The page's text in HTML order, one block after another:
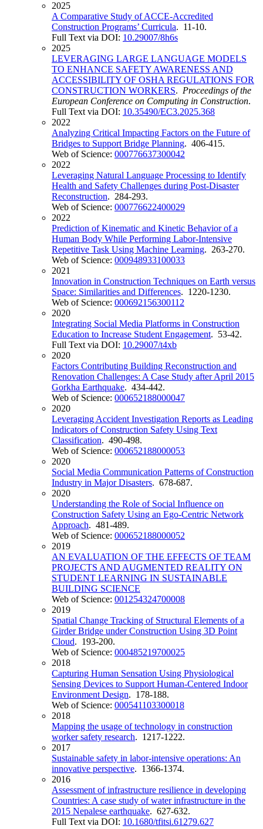
2025
A Comparative Study of ACCE-Accredited
Construction Programs’ Curricula. 11-10.
Full Text via DOI: 10.29007/8h6s
2025
LEVERAGING LARGE LANGUAGE MODELS
TO ENHANCE SAFETY AWARENESS AND
ACCESSIBILITY OF OSHA REGULATIONS FOR
CONSTRUCTION WORKERS. Proceedings of the
European Conference on Computing in Construction.
Full Text via DOI: 10.35490/EC3.2025.368
2022
Analyzing Critical Impacting Factors on the Future of
Bridges to Support Bridge Planning. 406-415.
Web of Science: 000776637300042
2022
Leveraging Natural Language Processing to Identify
Health and Safety Challenges during Post-Disaster
Reconstruction. 284-293.
Web of Science: 000776622400029
2022
Prediction of Kinematic and Kinetic Behavior of a
Human Body While Performing Labor-Intensive
Repetitive Task Using Machine Learning. 263-270.
Web of Science: 000948933100033
2021
Innovation in Construction Techniques on Earth versus
Space: Similarities and Differences. 1220-1230.
Web of Science: 000692156300112
2020
Integrating Social Media Platforms in Construction
Education to Increase Student Engagement. 53-42.
Full Text via DOI: 10.29007/t4xb
2020
Factors Contributing Building Reconstruction and
Renovation Challenges: A Case Study after April 2015
Gorkha Earthquake. 434-442.
Web of Science: 000652188000047
2020
Leveraging Accident Investigation Reports as Leading
Indicators of Construction Safety Using Text
Classification. 490-498.
Web of Science: 000652188000053
2020
Social Media Communication Patterns of Construction
Industry in Major Disasters. 678-687.
2020
Understanding the Role of Social Influence on
Construction Safety Using an Ego-Centric Network
Approach. 481-489.
Web of Science: 000652188000052
2019
AN EVALUATION OF THE EFFECTS OF TEAM
PROJECTS AND AUGMENTED REALITY ON
STUDENT LEARNING IN SUSTAINABLE
BUILDING SCIENCE
Web of Science: 001254324700008
2019
Spatial Change Tracking of Structural Elements of a
Girder Bridge under Construction Using 3D Point
Cloud. 193-200.
Web of Science: 000485219700025
2018
Capturing Human Sensation Using Physiological
Sensing Devices to Support Human-Centered Indoor
Environment Design. 178-188.
Web of Science: 000541103300018
2018
Mapping the usage of technology in construction
worker safety research. 1217-1222.
2017
Sustainable safety in labor-intensive operations: An
innovative perspective. 1366-1374.
2016
Assessment of infrastructure resilience in developing
Countries: A case study of water infrastructure in the
2015 Nepalese earthquake. 627-632.
Full Text via DOI: 10.1680/tfitsi.61279.627